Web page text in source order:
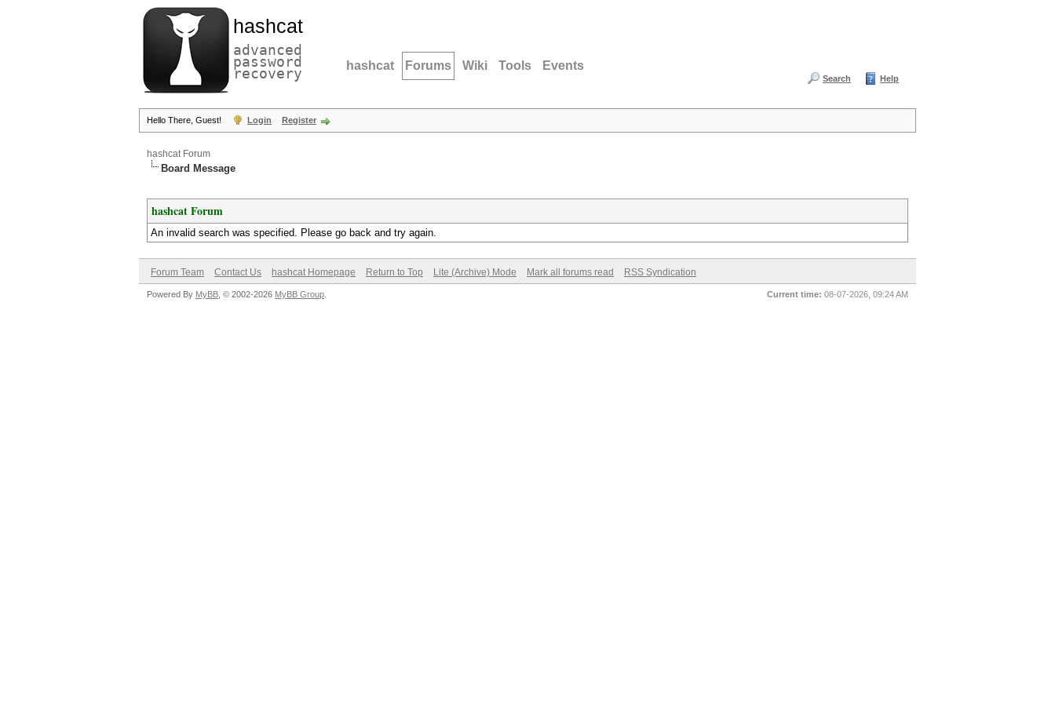
hashcat
advanced
password
recovery hashcat Forums Wiki Tools Events
Search Help
Hello There, Guest! Login Register
hashcat Forum
Board Message
hashcat Forum
An invalid search was specified. Please go back and try again.
Forum Team Contact Us hashcat Homepage Return to Top Lite (Archive) Mode Mark all forums read RSS Syndication
Current time: 08-07-2026, 09:24 AM
Powered By MyBB , © 2002-2026 MyBB Group